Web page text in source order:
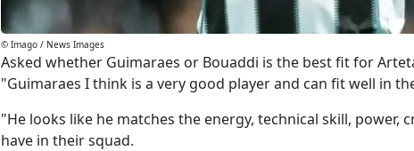
© Imago / News Images
Asked whether Guimaraes or Bouaddi is the best fit for
"Guimaraes I think is a very good player and can fit well in
"He looks like he matches the energy, technical skill, power,
have in their squad.